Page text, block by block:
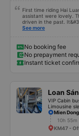
First time riding Hai
assistant were lovely.
driven in the past.
the right place where
See more
No booking fee
No prepayment
Instant ticket
Loan
VIP Cabin
Limousine
Mien
10h 55m
KM47 -